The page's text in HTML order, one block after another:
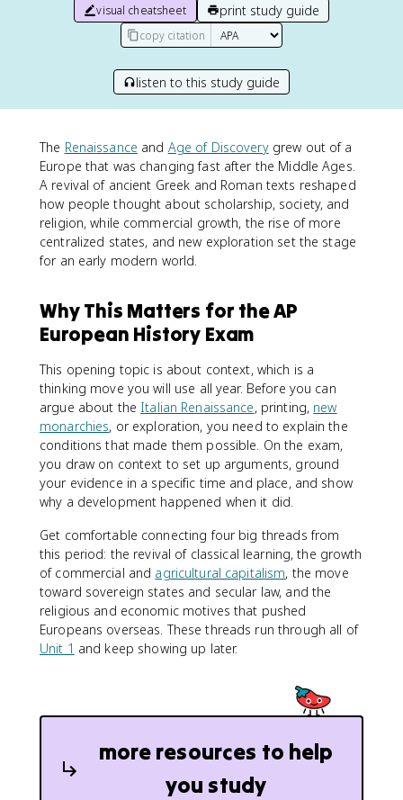
visual cheatsheet print study guide
copy citation
listen to this study guide
The Renaissance and Age of Discoverygrew out of a
Europe that was changing fast after the Middle Ages.
A revival of ancient Greek and Roman texts reshaped
how people thought about scholarship, society, and
religion, while commercial growth, the rise of more
centralized states, and new exploration set the stage
for an early modern world.
Why This Matters for the AP
European History Exam
This opening topic is about context, which is a
thinking move you will use all year. Before you can
argue about the Italian Renaissance, printing, new
monarchies, or exploration, you need to explain the
conditions that made them possible. On the exam,
you draw on context to set up arguments, ground
your evidence in a specific time and place, and show
why a development happened when it did.
Get comfortable connecting four big threads from
this period: the revival of classical learning, the growth
of commercial and agricultural capitalism, the move
toward sovereign states and secular law, and the
religious and economic motives that pushed
Europeans overseas. These threads run through all of
Unit 1 and keep showing up later.
more resources to help
you study